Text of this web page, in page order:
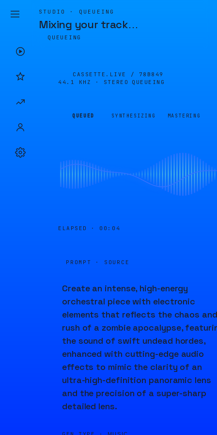
STUDIO · QUEUEING
Mixing your track…
QUEUEING
CASSETTE.LIVE / 78B849
44.1 KHZ · STEREO
QUEUEING
QUEUED SYNTHESIZING MASTERING
ELAPSED · 00:04
PROMPT · SOURCE
Create an intense, high-energy
orchestral piece with electronic
elements that reflects the chaos and
rush of a zombie apocalypse,
the sound of swift undead hordes,
enhanced with cutting-edge audio
effects to mimic the clarity of an
ultra-high-definition panoramic lens
and the precision of a super-sharp
detailed lens.